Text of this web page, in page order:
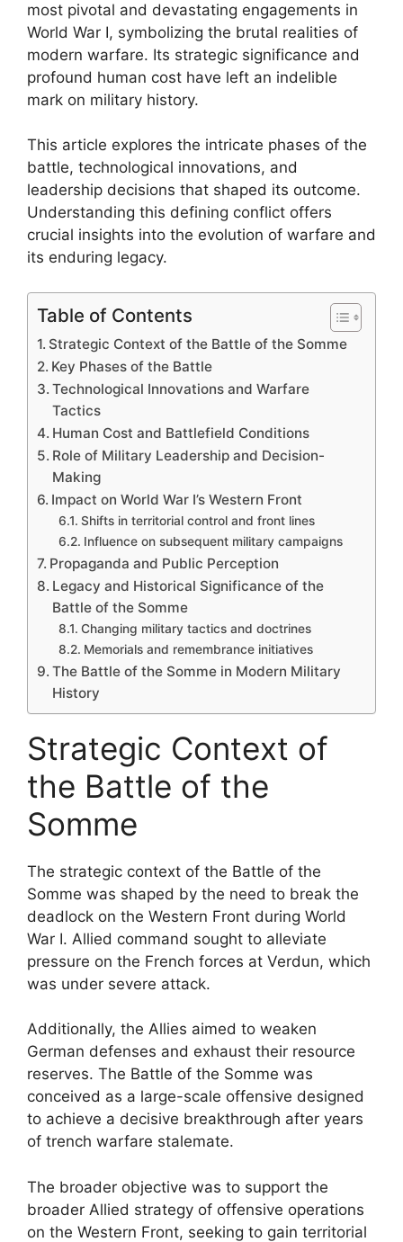
most pivotal and devastating engagements in
World War I, symbolizing the brutal realities of
modern warfare. Its strategic significance and
profound human cost have left an indelible
mark on military history.
This article explores the intricate phases of the
battle, technological innovations, and
leadership decisions that shaped its outcome.
Understanding this defining conflict offers
crucial insights into the evolution of warfare and
its enduring legacy.
Table of Contents
Strategic Context of the Battle of the Somme
Key Phases of the Battle
Technological Innovations and Warfare
Tactics
Human Cost and Battlefield Conditions
Role of Military Leadership and Decision-
Making
Impact on World War I’s Western Front
Shifts in territorial control and front lines
Influence on subsequent military campaigns
Propaganda and Public Perception
Legacy and Historical Significance of the
Battle of the Somme
Changing military tactics and doctrines
Memorials and remembrance initiatives
The Battle of the Somme in Modern Military
History
Strategic Context of
the Battle of the
Somme
The strategic context of the Battle of the
Somme was shaped by the need to break the
deadlock on the Western Front during World
War I. Allied command sought to alleviate
pressure on the French forces at Verdun, which
was under severe attack.
Additionally, the Allies aimed to weaken
German defenses and exhaust their resource
reserves. The Battle of the Somme was
conceived as a large-scale offensive designed
to achieve a decisive breakthrough after years
of trench warfare stalemate.
The broader objective was to support the
broader Allied strategy of offensive operations
on the Western Front, seeking to gain territorial